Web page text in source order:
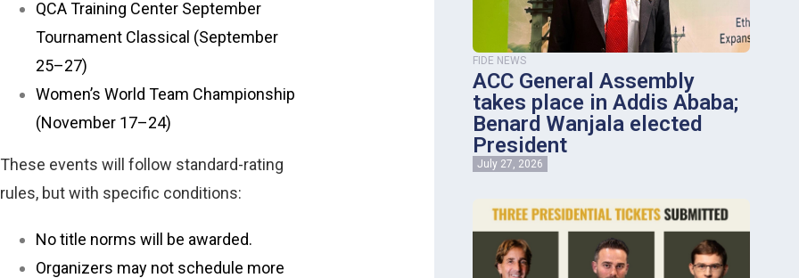
QCA Training Center September
Tournament Classical (September
25–27)
Women’s World Team Championship
(November 17–24)
These events will follow standard-rating
rules, but with specific conditions:
No title norms will be awarded.
Organizers may not schedule more
FIDE NEWS
ACC General Assembly
takes place in Addis Ababa;
Benard Wanjala elected
President
July 27, 2026